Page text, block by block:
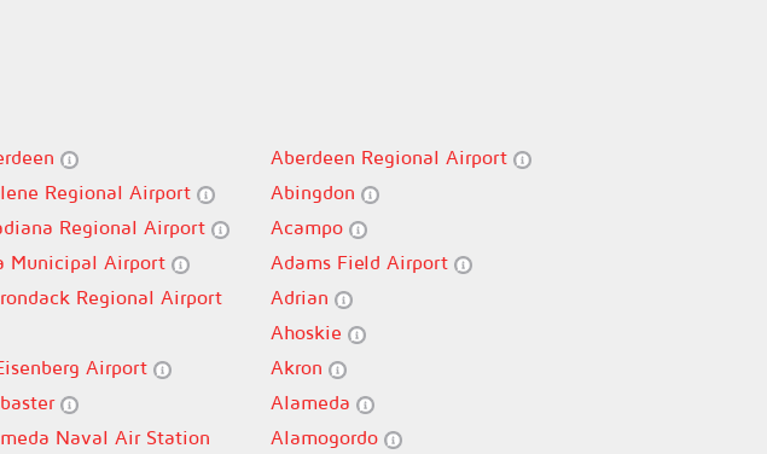
Aberdeen Regional Airport
Regional Airport
Abingdon
Regional Airport
Acampo
Municipal Airport
Adams Field Airport
Regional Airport
Adrian
Ahoskie
Airport
Akron
Alameda
Naval Air Station
Alamogordo